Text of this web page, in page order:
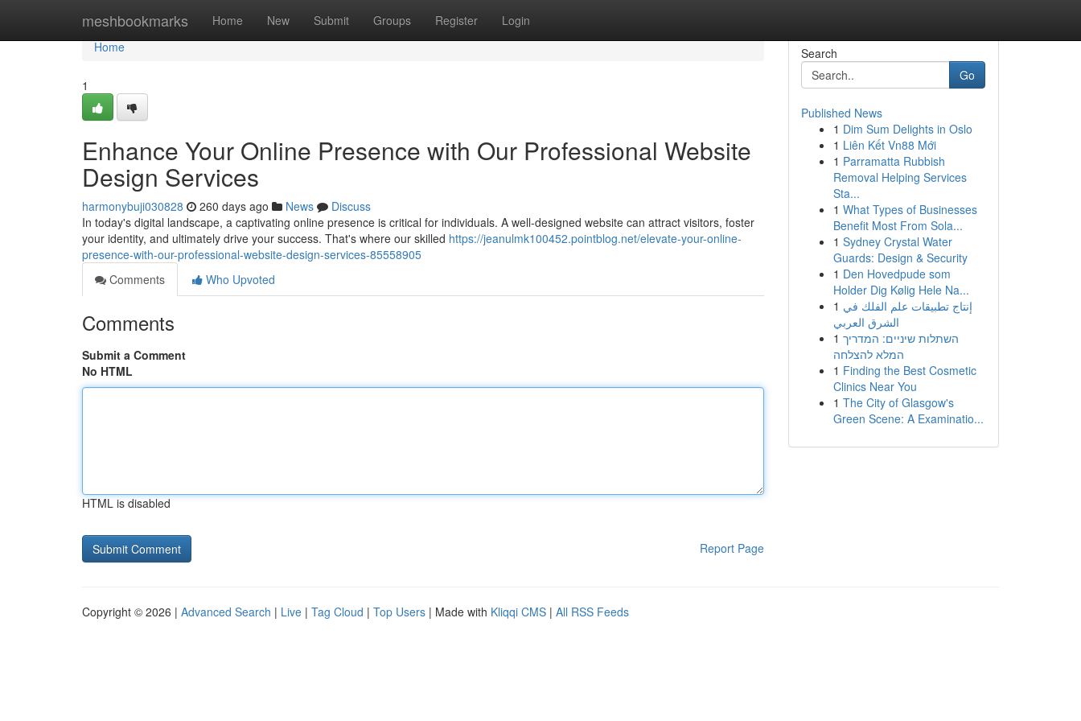
meshbookmarks Home New Submit Groups Register Login
Home
Home
1
Enhance Your Online Presence with Our Professional Website
Design Services
harmonybuji030828 260 days ago News
Discuss
In today's digital landscape, a captivating online presence is critical for individuals. A well-designed website can attract visitors, foster
your identity, and ultimately drive your success. That's where our skilled https://jeanulmk100452.pointblog.net/elevate-your-online-
presence-with-our-professional-website-design-services-85558905
Comments
Who Upvoted
Comments
Submit a Comment
No HTML
HTML is disabled
Report Page
Search
Go
Published News
1 Dim Sum Delights in Oslo
1 Liên Kết Vn88 Mới
1 Parramatta Rubbish
Removal Helping Services
Sta...
1 What Types of Businesses
Benefit Most From Sola...
1 Sydney Crystal Water
Guards: Design & Security
1 Den Hovedpude som
Holder Dig Kølig Hele Na...
1 إنتاج تطبيقات علم الفلك في
الشرق العربي
1 השתלות שיניים: המדריך
המלא להצלחה
1 Finding the Best Cosmetic
Clinics Near You
1 The City of Glasgow's
Green Scene: A Examinatio...
Copyright © 2026 | Advanced Search | Live | Tag Cloud | Top Users | Made with Kliqqi CMS | All RSS Feeds